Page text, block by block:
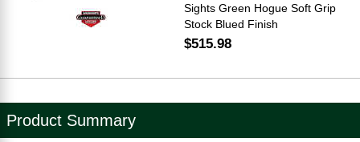
Sights Green Hogue Soft Grip
Stock Blued Finish
$515.98
Product Summary